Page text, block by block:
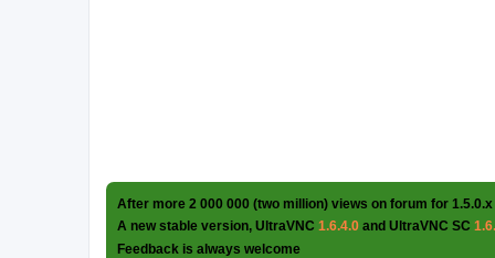
After more 2 000 000 (two million) views on forum for
A new stable version, UltraVNC 1.6.4.0 and UltraVNC SC
Feedback is always welcome